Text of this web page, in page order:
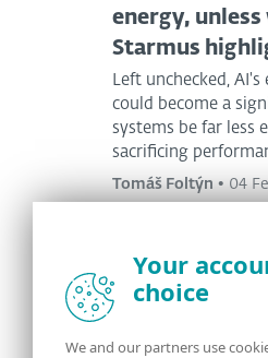
energy, unless
Starmus
Left unchecked,
could become a
systems be far less
sacrificing
Tomáš Foltýn • 04
Your
choice
We and our partners use